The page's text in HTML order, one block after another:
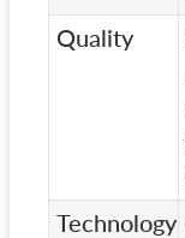
Quality
Technology